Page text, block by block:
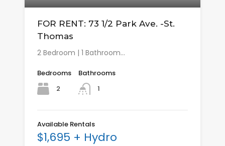
FOR RENT: 73 1/2 Park Ave. -St.
Thomas
2 Bedroom | 1 Bathroom…
Bedrooms
2
Bathrooms
1
Available Rentals
$1,695 + Hydro